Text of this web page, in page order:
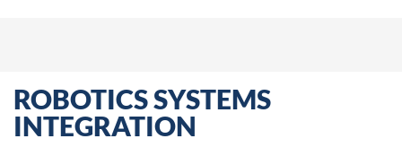
ROBOTICS SYSTEMS
INTEGRATION